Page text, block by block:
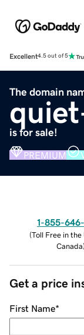
Excellent4.5 out of 5
The domain
is for sale!
PREMIUM
1-855-
(Toll Free in the
Canada)
Get a price
First Name*